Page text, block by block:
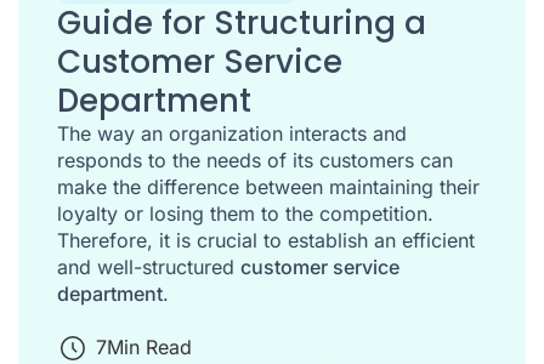
Guide for Structuring a
Customer Service
Department
The way an organization interacts and
responds to the needs of its customers can
make the difference between maintaining their
loyalty or losing them to the competition.
Therefore, it is crucial to establish an efficient
and well-structured customer service
department.
7Min Read